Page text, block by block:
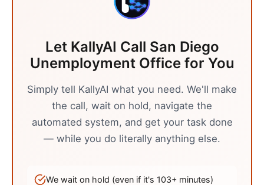
Let KallyAI Call San Diego
Unemployment Officefor You
Simply tell KallyAI what you need. We'll make
the call, wait on hold, navigate the
automated system, and get your task done
— while you do literally anything else.
We wait on hold (even if it's 103+ minutes)